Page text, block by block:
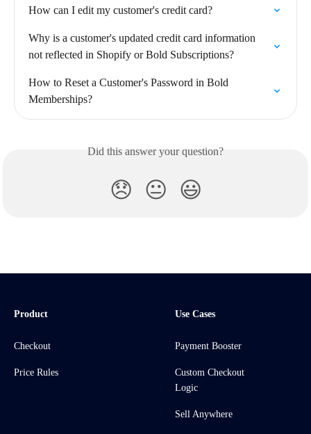
How can I edit my customer's credit card?
Why is a customer's updated credit card information
not reflected in Shopify or Bold Subscriptions?
How to Reset a Customer's Password in Bold
Memberships?
Did this answer your question?
😞 😐 😃
Product
Checkout
Price Rules
Use Cases
Payment Booster
Custom Checkout
Logic
Sell Anywhere